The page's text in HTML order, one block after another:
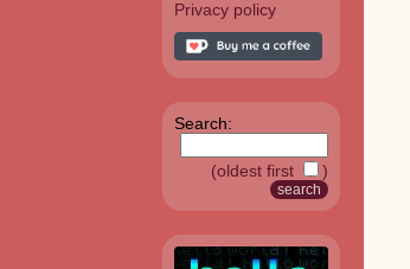
Privacy policy
Search:
(oldest first )